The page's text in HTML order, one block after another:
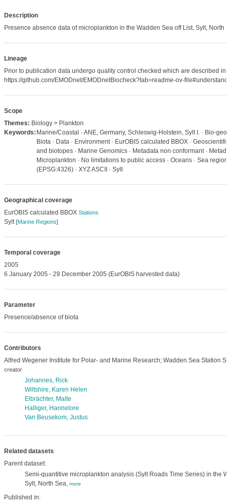
Description
Presence absence data of microplankton in the Wadden Sea off List, Sylt, North
Lineage
Prior to publication data undergo quality control checked which are described in
https://github.com/EMODnet/EMODnetBiocheck?tab=readme-ov-
Scope
Themes: Biology > Plankton
Keywords: Marine/Coastal · ANE, Germany, Schleswig-Holstein, Sylt I. · Bio-
Biota · Data · Environment · EurOBIS calculated BBOX ·
and biotopes · Marine Genomics · Metadata non conformant ·
Microplankton · No limitations to public access · Oceans · Sea
(EPSG:4326) · XYZ ASCII · Sylt
Geographical coverage
EurOBIS calculated BBOX Stations
Sylt[Marine Regions]
Temporal coverage
2005
6 January 2005 - 29 December 2005 (EurOBIS harvested data)
Parameter
Presence/absence of biota
Contributors
Alfred Wegener Institute for Polar- and Marine Research; Wadden Sea Station
creator
Johannes, Rick
Wiltshire, Karen Helen
Elbrächter, Malte
Halliger, Hannelore
Van Beusekom, Justus
Related datasets
Parent dataset:
Semi-quantitive microplankton analysis (Sylt Roads Time Series) in the
Sylt, North Sea, more
Published in: